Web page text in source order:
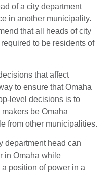
of a city department
in another municipality.
that all heads of city
to be residents of
that affect
to ensure that Omaha
level decisions is to
be Omaha
from other municipalities.
department head can
in Omaha while
position of power in a